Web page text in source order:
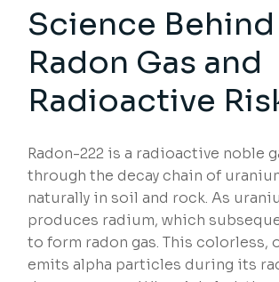
Science Behind
Radon Gas and
Radioactive
Radon-222 is a radioactive noble
through the decay chain of
naturally in soil and rock. As
produces radium, which
to form radon gas. This colorless,
emits alpha particles during its